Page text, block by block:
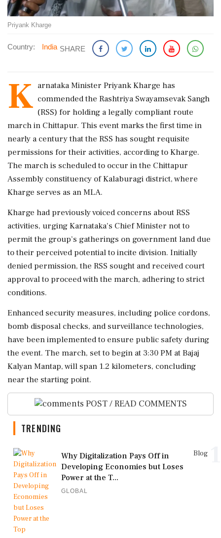
Priyank Kharge
Country: India SHARE
K arnataka Minister Priyank Kharge has
commended the Rashtriya Swayamsevak Sangh
(RSS) for holding a legally compliant route
march in Chittapur. This event marks the first time in
nearly a century that the RSS has sought requisite
permissions for their activities, according to Kharge.
The march is scheduled to occur in the Chittapur
Assembly constituency of Kalaburagi district, where
Kharge serves as an MLA.
Kharge had previously voiced concerns about RSS
activities, urging Karnataka's Chief Minister not to
permit the group’s gatherings on government land due
to their perceived potential to incite division. Initially
denied permission, the RSS sought and received court
approval to proceed with the march, adhering to strict
conditions.
Enhanced security measures, including police cordons,
bomb disposal checks, and surveillance technologies,
have been implemented to ensure public safety during
the event. The march, set to begin at 3:30 PM at Bajaj
Kalyan Mantap, will span 1.2 kilometers, concluding
near the starting point.
POST / READ COMMENTS
TRENDING
Blog
Why Digitalization Pays Off in
Developing Economies but Loses
Power at the T...
GLOBAL